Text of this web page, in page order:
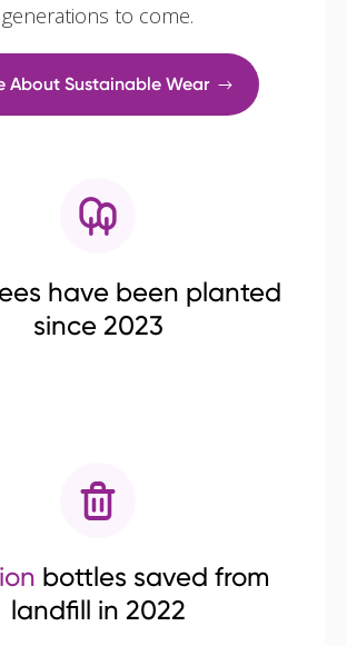
generations to come.
About Sustainable Wear
have been planted
since 2023
bottles saved from
landfill in 2022